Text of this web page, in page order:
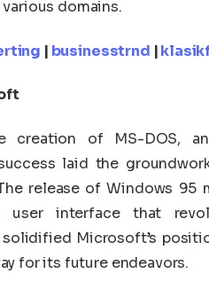
domains.
| businesstrnd |
creation of MS-DOS,
laid the
release of Windows 95
interface that
Microsoft’s
for its future endeavors.